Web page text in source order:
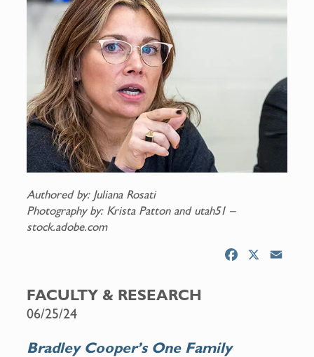
Authored by: Juliana Rosati
Photography by: Krista Patton and utah51 –
stock.adobe.com
FACULTY & RESEARCH
06/25/24
Bradley Cooper’s One Family